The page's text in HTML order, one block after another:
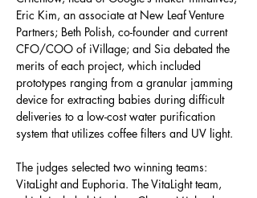
Eric Kim, an associate at New Leaf Venture
Partners; Beth Polish, co-founder and current
CFO/COO of iVillage; and Sia debated the
merits of each project, which included
prototypes ranging from a granular jamming
device for extracting babies during difficult
deliveries to a low-cost water purification
system that utilizes coffee filters and UV light.
The judges selected two winning teams:
VitaLight and Euphoria. The VitaLight team,